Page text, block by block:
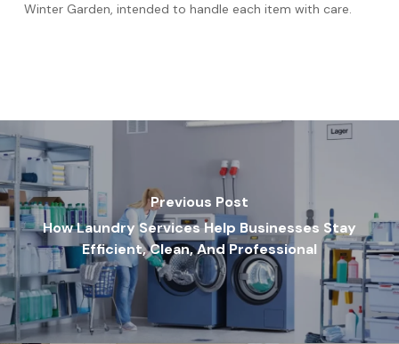
Winter Garden, intended to handle each item with care.
Previous Post
How Laundry Services Help Businesses Stay
Efficient, Clean, And Professional